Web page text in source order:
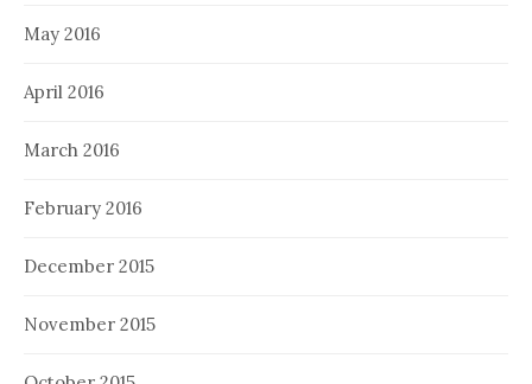
May 2016
April 2016
March 2016
February 2016
December 2015
November 2015